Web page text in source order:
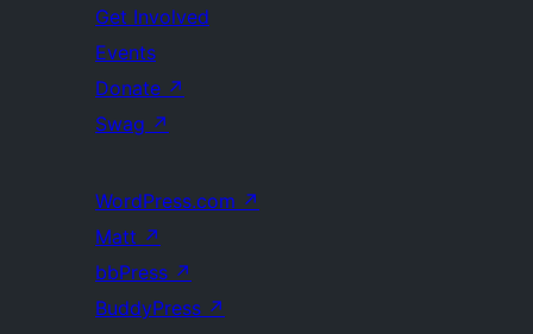
Get Involved
Events
Donate ↗
Swag ↗
WordPress.com ↗
Matt ↗
bbPress ↗
BuddyPress ↗